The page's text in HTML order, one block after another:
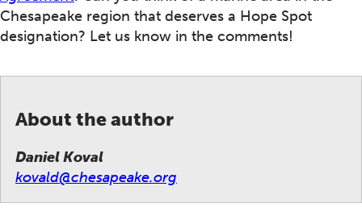
Chesapeake region that deserves a Hope Spot
designation? Let us know in the comments!
About the author
Daniel Koval
kovald@chesapeake.org